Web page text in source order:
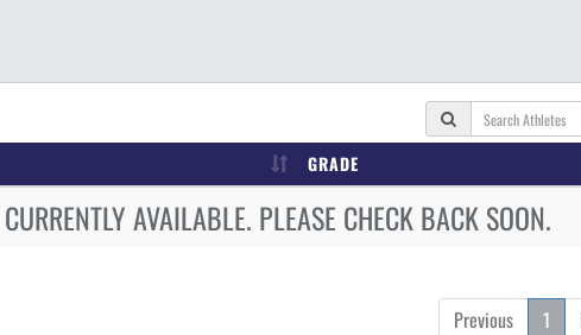
GRADE
AVAILABLE. PLEASE CHECK BACK SOON.
Previous 1